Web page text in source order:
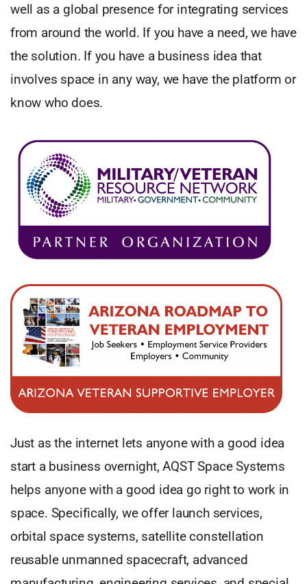
well as a global presence for integrating services
from around the world. If you have a need, we have
the solution. If you have a business idea that
involves space in any way, we have the platform or
know who does.
Just as the internet lets anyone with a good idea
start a business overnight, AQST Space Systems
helps anyone with a good idea go right to work in
space. Specifically, we offer launch services,
orbital space systems, satellite constellation
reusable unmanned spacecraft, advanced